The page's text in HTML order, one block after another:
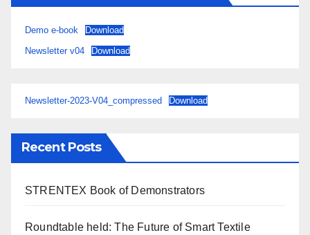
Demo e-book
Download
Newsletter v04
Download
Newsletter-2023-V04_compressed Download
Recent Posts
STRENTEX Book of Demonstrators
Roundtable held: The Future of Smart Textile